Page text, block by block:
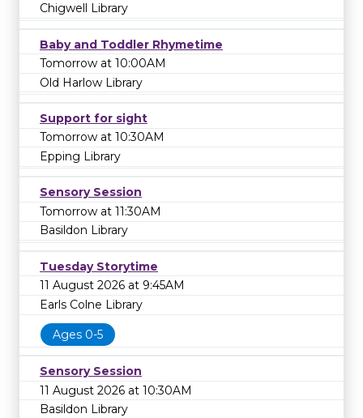
Chigwell Library
Baby and Toddler Rhymetime
Tomorrow at 10:00AM
Old Harlow Library
Support for sight
Tomorrow at 10:30AM
Epping Library
Sensory Session
Tomorrow at 11:30AM
Basildon Library
Tuesday Storytime
11 August 2026 at 9:45AM
Earls Colne Library
Ages 0-5
Sensory Session
11 August 2026 at 10:30AM
Basildon Library